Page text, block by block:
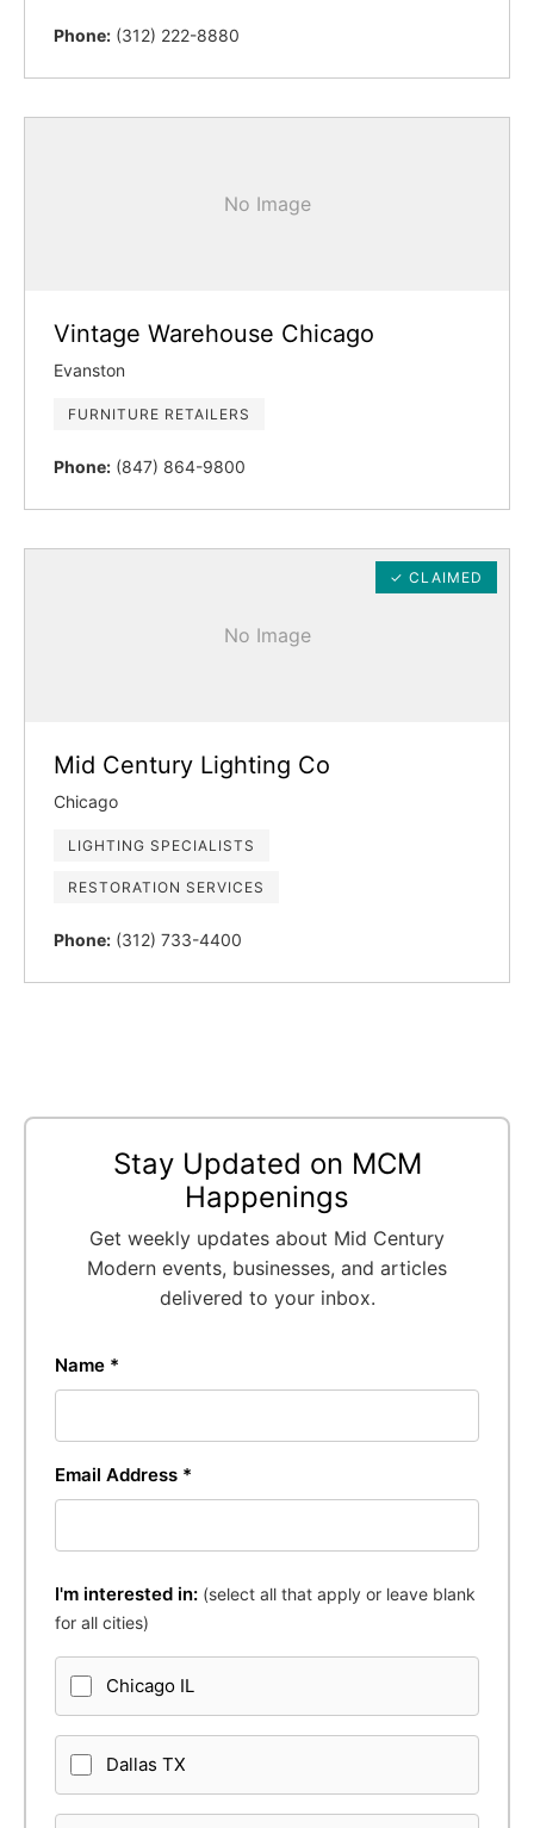
Phone: (312) 222-8880
No Image
Vintage Warehouse Chicago
Evanston
FURNITURE RETAILERS
Phone: (847) 864-9800
No Image
✓ CLAIMED
Mid Century Lighting Co
Chicago
LIGHTING SPECIALISTS
RESTORATION SERVICES
Phone: (312) 733-4400
Stay Updated on MCM
Happenings
Get weekly updates about Mid Century
Modern events, businesses, and articles
delivered to your inbox.
Name *
Email Address *
I'm interested in: (select all that apply or leave blank
for all cities)
Chicago IL
Dallas TX